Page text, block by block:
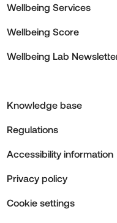
Wellbeing Services
Wellbeing Score
Wellbeing Lab
Knowledge base
Regulations
Accessibility information
Privacy policy
Cookie settings